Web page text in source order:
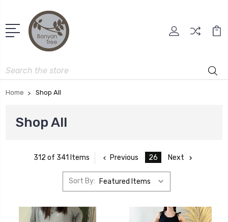
Search
Home Shop All
Shop All
312 of 341 Items Previous 26 Next
Sort By: